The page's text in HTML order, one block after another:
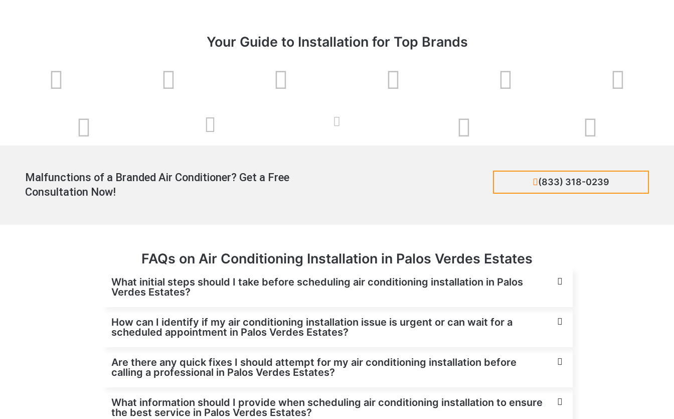
Your Guide to Installation for Top Brands
Malfunctions of a Branded Air Conditioner? Get a Free
Consultation Now!
(833) 318-0239
FAQs on Air Conditioning Installation in Palos Verdes Estates
What initial steps should I take before scheduling air conditioning installation in Palos
Verdes Estates?
How can I identify if my air conditioning installation issue is urgent or can wait for a
scheduled appointment in Palos Verdes Estates?
Are there any quick fixes I should attempt for my air conditioning installation before
calling a professional in Palos Verdes Estates?
What information should I provide when scheduling air conditioning installation to ensure
the best service in Palos Verdes Estates?